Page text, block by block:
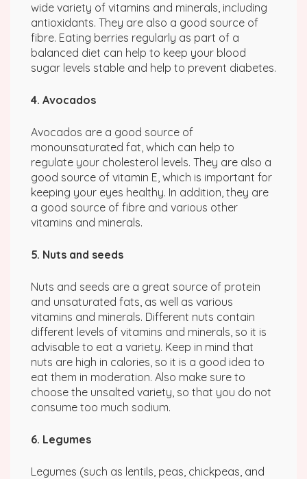
wide variety of vitamins and minerals, including
antioxidants. They are also a good source of
fibre. Eating berries regularly as part of a
balanced diet can help to keep your blood
sugar levels stable and help to prevent diabetes.
4. Avocados
Avocados are a good source of
monounsaturated fat, which can help to
regulate your cholesterol levels. They are also a
good source of vitamin E, which is important for
keeping your eyes healthy. In addition, they are
a good source of fibre and various other
vitamins and minerals.
5. Nuts and seeds
Nuts and seeds are a great source of protein
and unsaturated fats, as well as various
vitamins and minerals. Different nuts contain
different levels of vitamins and minerals, so it is
advisable to eat a variety. Keep in mind that
nuts are high in calories, so it is a good idea to
eat them in moderation. Also make sure to
choose the unsalted variety, so that you do not
consume too much sodium.
6. Legumes
Legumes (such as lentils, peas, chickpeas, and